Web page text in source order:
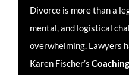
Divorce is more than a
mental, and logistical
overwhelming. Lawyers
Karen Fischer’s Coaching